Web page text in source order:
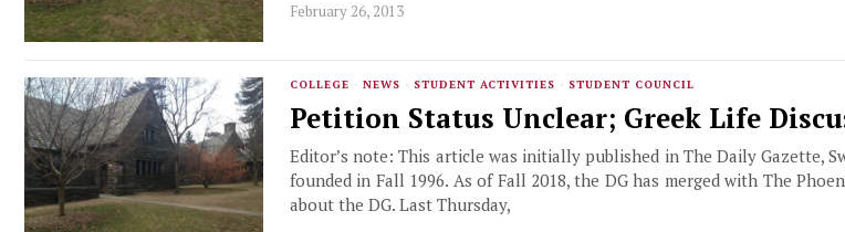
February 26, 2013
COLLEGE · NEWS · STUDENT ACTIVITIES · STUDENT COUNCIL
Petition Status Unclear; Greek Life
Editor’s note: This article was initially published in The Daily Gazette,
founded in Fall 1996. As of Fall 2018, the DG has merged with The
about the DG. Last Thursday,